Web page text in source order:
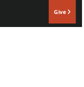
Give